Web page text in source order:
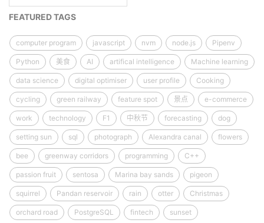
FEATURED TAGS
computer program javascript nvm node.js Pipenv
Python 美食 AI artifical intelligence Machine learning
data science digital optimiser user profile Cooking
cycling green railway feature spot 景点 e-commerce
work technology F1 中秋节 forecasting dog
setting sun sql photograph Alexandra canal flowers
bee greenway corridors programming C++
passion fruit sentosa Marina bay sands pigeon
squirrel Pandan reservoir rain otter Christmas
orchard road PostgreSQL fintech sunset